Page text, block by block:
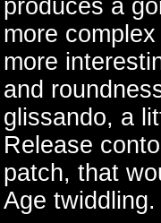
produces a
more
more
and
glissando, a
Release
patch, that
Age twiddling.